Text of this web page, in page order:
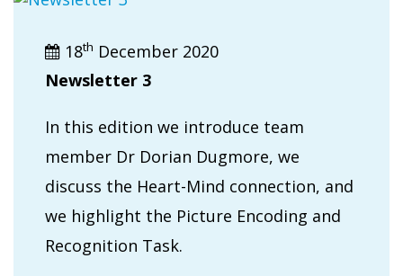
18th December 2020
Newsletter 3
In this edition we introduce team
member Dr Dorian Dugmore, we
discuss the Heart-Mind connection, and
we highlight the Picture Encoding and
Recognition Task.